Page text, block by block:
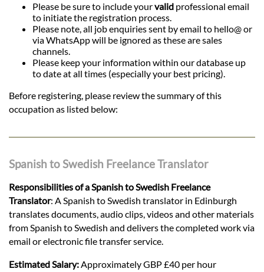
Please be sure to include yourvalid professional email
to initiate the registration process.
Please note, all job enquiries sent by email to hello@ or
via WhatsApp will be ignored as these are sales
channels.
Please keep your information within our database up
to date at all times (especially your best pricing).
Before registering, please review the summary of this
occupation as listed below:
Spanish to Swedish Freelance Translator
Responsibilities of a Spanish to Swedish Freelance
Translator: A Spanish to Swedish translator in Edinburgh
translates documents, audio clips, videos and other materials
from Spanish to Swedish and delivers the completed work via
email or electronic file transfer service.
Estimated Salary: Approximately GBP £40 per hour